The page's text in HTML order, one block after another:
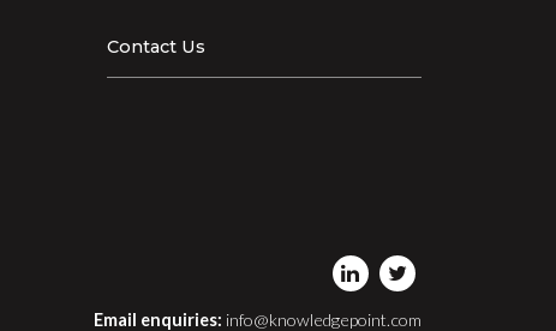
Contact Us
Email enquiries: info@knowledgepoint.com